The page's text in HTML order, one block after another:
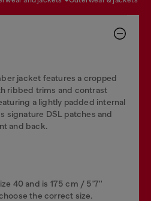
jacket features a cropped
ribbed trims and contrast
a lightly padded internal
signature DSL patches and
and back.
40 and is 175 cm / 5'7''
the correct size.